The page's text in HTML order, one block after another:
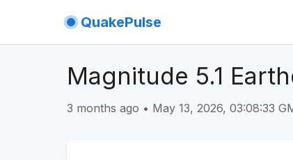
QuakePulse
Magnitude 5.1
3 months ago • May 13, 2026, 03:08:33